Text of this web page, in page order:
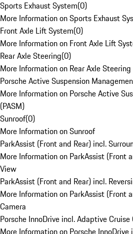
Sports Exhaust System(0)
More Information on Sports Exhaust
Front Axle Lift System(0)
More Information on Front Axle Lift
Rear Axle Steering(0)
More Information on Rear Axle Steering
Porsche Active Suspension
More Information on Porsche Active
(PASM)
Sunroof(0)
More Information on Sunroof
ParkAssist (Front and Rear) incl.
More Information on ParkAssist (Front
View
ParkAssist (Front and Rear) incl.
More Information on ParkAssist (Front
Camera
Porsche InnoDrive incl. Adaptive Cruise